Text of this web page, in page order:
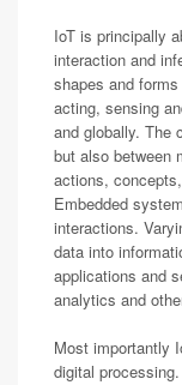
IoT is principally
interaction and
shapes and
acting, sensing
and globally. The
but also between
actions,
Embedded
interactions.
data into
applications and
analytics and
Most importantly
digital